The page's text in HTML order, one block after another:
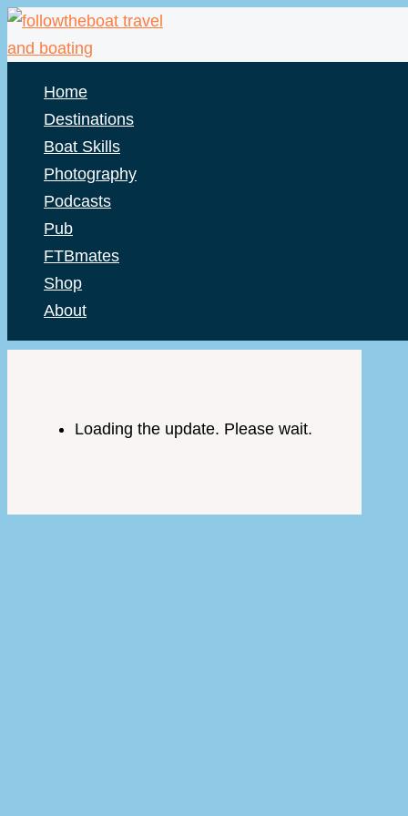
Skip
to
Home
Destinations
Boat Skills
Photography
Podcasts
Pub
FTBmates
Shop
About
Loading the update. Please wait.